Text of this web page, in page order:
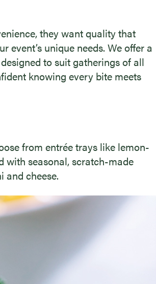
they want quality that
unique needs. We offer a
to suit gatherings of all
knowing every bite meets
from entrée trays like lemon-
with seasonal, scratch-made
and cheese.